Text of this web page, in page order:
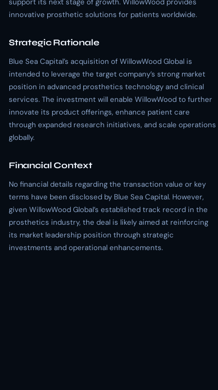
support its next stage of growth. WillowWood provides
innovative prosthetic solutions for patients worldwide.
Strategic Rationale
Blue Sea Capital’s acquisition of WillowWood Global is
intended to leverage the target company’s strong market
position in advanced prosthetics technology and clinical
services. The investment will enable WillowWood to further
innovate its product offerings, enhance patient care
through expanded research initiatives, and scale operations
globally.
Financial Context
No financial details regarding the transaction value or key
terms have been disclosed by Blue Sea Capital. However,
given WillowWood Global’s established track record in the
prosthetics industry, the deal is likely aimed at reinforcing
its market leadership position through strategic
investments and operational enhancements.